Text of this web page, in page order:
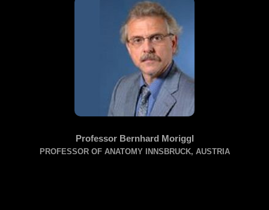
Professor Bernhard Moriggl
PROFESSOR OF ANATOMY INNSBRUCK, AUSTRIA